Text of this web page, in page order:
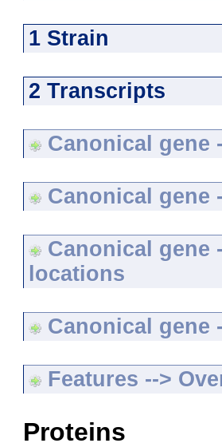
1 Strain
2 Transcripts
Canonical gene
Canonical gene
Canonical gene
locations
Canonical gene
Features -->
Proteins